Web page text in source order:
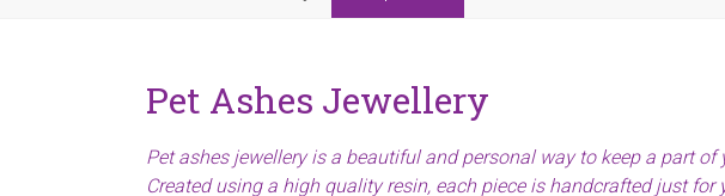
Pet Ashes Jewellery
Pet ashes jewellery is a beautiful and personal way to keep a part
Created using a high quality resin, each piece is handcrafted just for